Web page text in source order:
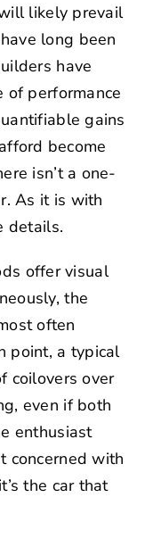
likely prevail
long been
have
of performance
gains
become
isn’t a one-
As it is with
details.
offer visual
the
often
point, a typical
coilovers over
even if both
enthusiast
concerned with
the car that